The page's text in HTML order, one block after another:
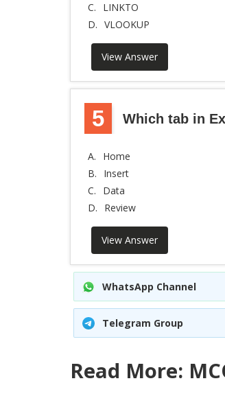
C.
LINKTO
D. VLOOKUP
View Answer
5 Which tab in
A.
Home
B.
Insert
C.
Data
D.
Review
View Answer
WhatsApp Channel
Telegram Group
Read More: